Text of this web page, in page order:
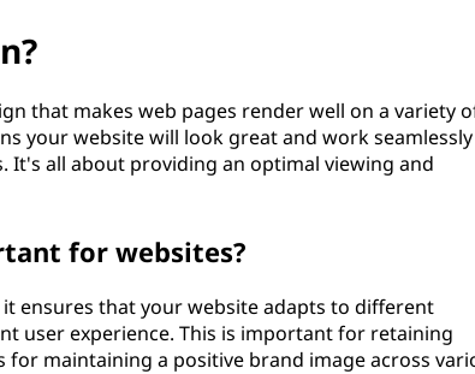
that makes web pages render well on a variety
your website will look great and work
It's all about providing an optimal viewing and
for websites?
ensures that your website adapts to different
user experience. This is important for retaining
maintaining a positive brand image across